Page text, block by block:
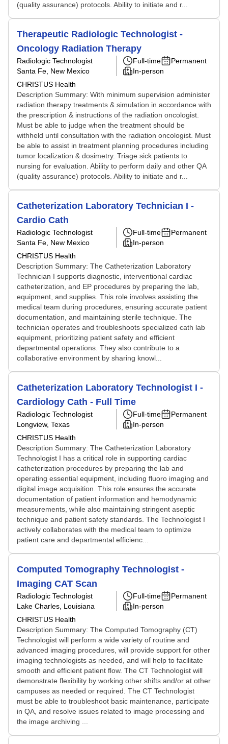
(quality assurance) protocols. Ability to initiate and r...
Therapeutic Radiologic Technologist -
Oncology Radiation Therapy
Radiologic Technologist
Santa Fe, New Mexico
CHRISTUS Health
Full-time
Permanent
In-person
Description Summary: With minimum supervision administer
radiation therapy treatments & simulation in accordance with
the prescription & instructions of the radiation oncologist.
Must be able to judge when the treatment should be
withheld until consultation with the radiation oncologist. Must
be able to assist in treatment planning procedures including
tumor localization & dosimetry. Triage sick patients to
nursing for evaluation. Ability to perform daily and other QA
(quality assurance) protocols. Ability to initiate and r...
Catheterization Laboratory Technician I -
Cardio Cath
Radiologic Technologist
Santa Fe, New Mexico
CHRISTUS Health
Full-time
Permanent
In-person
Description Summary: The Catheterization Laboratory
Technician I supports diagnostic, interventional cardiac
catheterization, and EP procedures by preparing the lab,
equipment, and supplies. This role involves assisting the
medical team during procedures, ensuring accurate patient
documentation, and maintaining sterile technique. The
technician operates and troubleshoots specialized cath lab
equipment, prioritizing patient safety and efficient
departmental operations. They also contribute to a
collaborative environment by sharing knowl...
Catheterization Laboratory Technologist I -
Cardiology Cath - Full Time
Radiologic Technologist
Longview, Texas
CHRISTUS Health
Full-time
Permanent
In-person
Description Summary: The Catheterization Laboratory
Technologist I has a critical role in supporting cardiac
catheterization procedures by preparing the lab and
operating essential equipment, including fluoro imaging and
digital image acquisition. This role ensures the accurate
documentation of patient information and hemodynamic
measurements, while also maintaining stringent aseptic
technique and patient safety standards. The Technologist I
actively collaborates with the medical team to optimize
patient care and departmental efficienc...
Computed Tomography Technologist -
Imaging CAT Scan
Radiologic Technologist
Lake Charles, Louisiana
CHRISTUS Health
Full-time
Permanent
In-person
Description Summary: The Computed Tomography (CT)
Technologist will perform a wide variety of routine and
advanced imaging procedures, will provide support for other
imaging technologists as needed, and will help to facilitate
smooth and efficient patient flow. The CT Technologist will
demonstrate flexibility by working other shifts and/or at other
campuses as needed or required. The CT Technologist
must be able to troubleshoot basic maintenance, participate
in QA, and resolve issues related to image processing and
the image archiving ...